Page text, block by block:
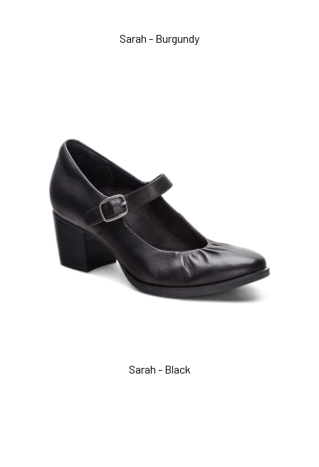
Sarah - Burgundy
Sarah - Black